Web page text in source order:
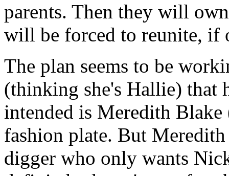
parents. Then they will
will be forced to reunite, if
The plan seems to be
(thinking she's Hallie) that
intended is Meredith
fashion plate. But
digger who only wants